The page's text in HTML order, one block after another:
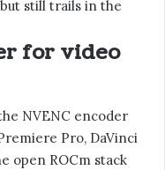
still trails in the
for video
NVENC encoder
Pro, DaVinci
open ROCm stack